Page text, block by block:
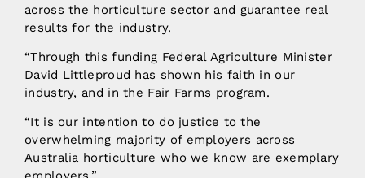
across the horticulture sector and guarantee real
results for the industry.
“Through this funding Federal Agriculture Minister
David Littleproud has shown his faith in our
industry, and in the Fair Farms program.
“It is our intention to do justice to the
overwhelming majority of employers across
Australia horticulture who we know are exemplary